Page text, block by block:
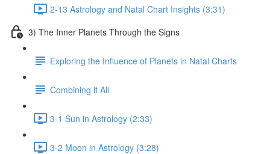
2-13 Astrology and Natal Chart Insights (3:31)
3) The Inner Planets Through the Signs
Exploring the Influence of Planets in Natal Charts
Combining it All
3-1 Sun in Astrology (2:33)
3-2 Moon in Astrology (3:28)